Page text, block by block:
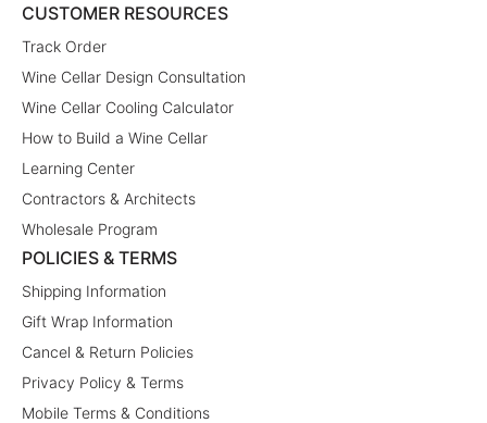
CUSTOMER RESOURCES
Track Order
Wine Cellar Design Consultation
Wine Cellar Cooling Calculator
How to Build a Wine Cellar
Learning Center
Contractors & Architects
Wholesale Program
POLICIES & TERMS
Shipping Information
Gift Wrap Information
Cancel & Return Policies
Privacy Policy & Terms
Mobile Terms & Conditions